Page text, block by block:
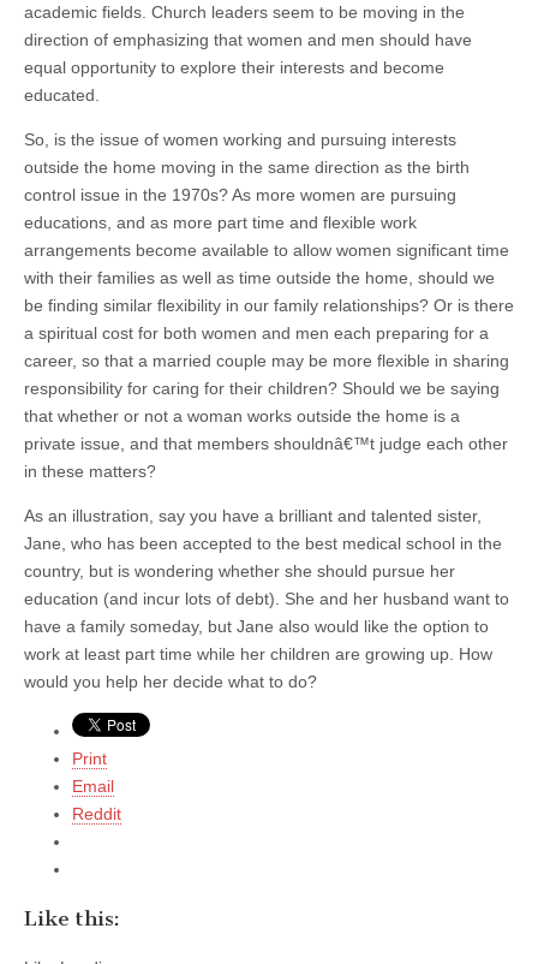
academic fields. Church leaders seem to be moving in the
direction of emphasizing that women and men should have
equal opportunity to explore their interests and become
educated.
So, is the issue of women working and pursuing interests
outside the home moving in the same direction as the birth
control issue in the 1970s? As more women are pursuing
educations, and as more part time and flexible work
arrangements become available to allow women significant time
with their families as well as time outside the home, should we
be finding similar flexibility in our family relationships? Or is there
a spiritual cost for both women and men each preparing for a
career, so that a married couple may be more flexible in sharing
responsibility for caring for their children? Should we be saying
that whether or not a woman works outside the home is a
private issue, and that members shouldnâ€™t judge each other
in these matters?
As an illustration, say you have a brilliant and talented sister,
Jane, who has been accepted to the best medical school in the
country, but is wondering whether she should pursue her
education (and incur lots of debt). She and her husband want to
have a family someday, but Jane also would like the option to
work at least part time while her children are growing up. How
would you help her decide what to do?
Print
Email
Reddit
Like this: